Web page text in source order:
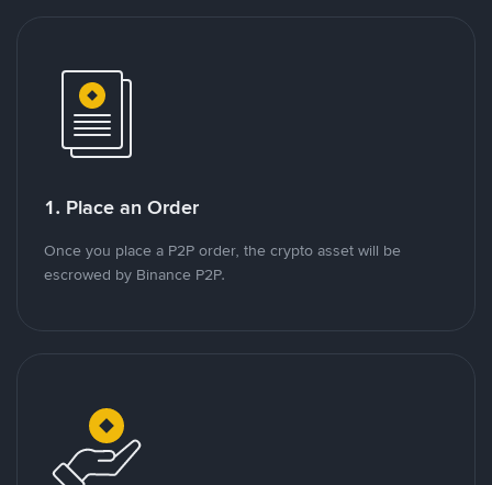
1. Place an Order
Once you place a P2P order, the crypto asset will be
escrowed by Binance P2P.